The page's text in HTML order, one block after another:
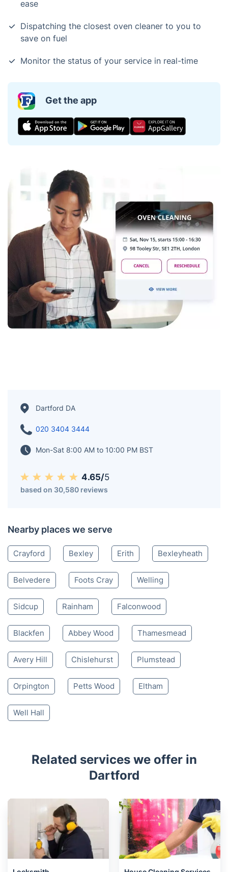
ease
Dispatching the closest oven cleaner to you to
save on fuel
Monitor the status of your service in real-time
Get the app
Dartford DA
020 3404 3444
Mon-Sat 8:00 AM to 10:00 PM BST
4.65/5
based on 30,580 reviews
Nearby places we serve
Crayford Bexley Erith Bexleyheath
Belvedere Foots Cray Welling
Sidcup Rainham Falconwood
Blackfen Abbey Wood Thamesmead
Avery Hill Chislehurst Plumstead
Orpington Petts Wood Eltham
Well Hall
Related services we offer in
Dartford